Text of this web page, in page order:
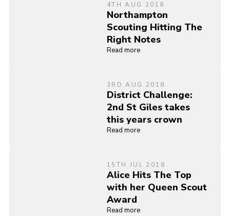
4TH AUG 2018
Northampton
Scouting Hitting The
Right Notes
Read more
3RD AUG 2018
District Challenge:
2nd St Giles takes
this years crown
Read more
15TH JUL 2018
Alice Hits The Top
with her Queen Scout
Award
Read more